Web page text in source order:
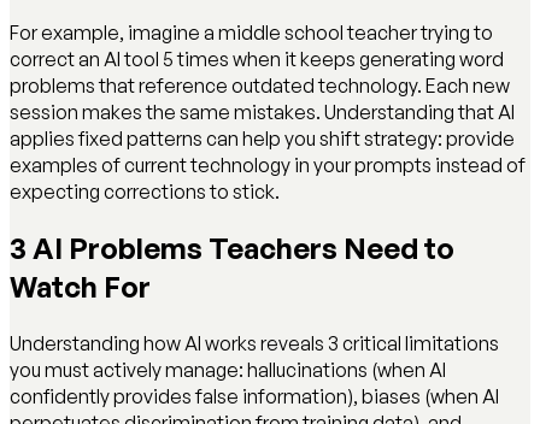
For example, imagine a middle school teacher trying to
correct an AI tool 5 times when it keeps generating word
problems that reference outdated technology. Each new
session makes the same mistakes. Understanding that AI
applies fixed patterns can help you shift strategy: provide
examples of current technology in your prompts instead of
expecting corrections to stick.
3 AI Problems Teachers Need to
Watch For
Understanding how AI works reveals 3 critical limitations
you must actively manage: hallucinations (when AI
confidently provides false information), biases (when AI